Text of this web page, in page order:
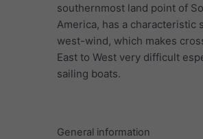
southernmost land point of
America, has a characteristic
west-wind, which makes
East to West very difficult
sailing boats.
General information